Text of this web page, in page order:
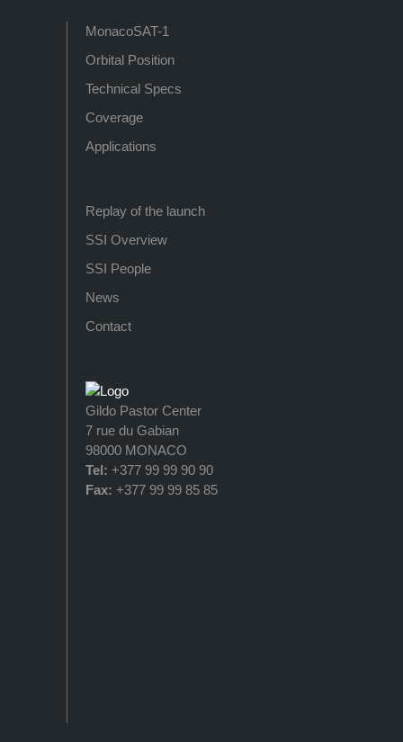
MonacoSAT-1
Orbital Position
Technical Specs
Coverage
Applications
Replay of the launch
SSI Overview
SSI People
News
Contact
Gildo Pastor Center
7 rue du Gabian
98000 MONACO
Tel: +377 99 99 90 90
Fax: +377 99 99 85 85